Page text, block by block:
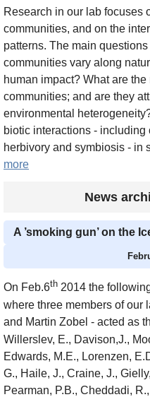
Research in our lab focuses
communities, and on the
patterns. The main
communities vary along
human impact? What are
communities; and are they
environmental
biotic interactions -
herbivory and symbiosis - in
more
News
A ’smoking gun’ on the
On Feb.6th 2014 the
where three members of our
and Martin Zobel - acted as
Willerslev, E., Davison,J.,
Edwards, M.E., Lorenzen,
G., Haile, J., Craine, J.,
Pearman, P.B., Cheddadi,